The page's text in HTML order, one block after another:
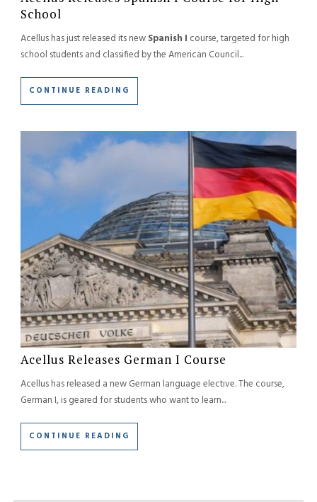
School
Acellus has just released its newSpanish I course, targeted for high
school students and classified by theAmerican Council...
CONTINUE READING
Acellus Releases German I Course
Acellus has released a new German language elective. The course,
German I, is geared for students who want to learn...
CONTINUE READING